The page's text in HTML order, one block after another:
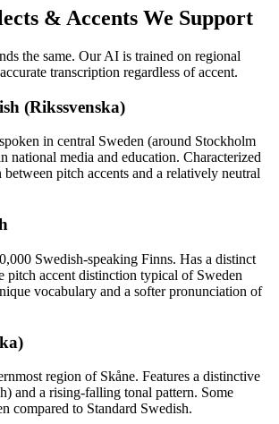
& Accents We Support
the same. Our AI is trained on regional
transcription regardless of accent.
(Rikssvenska)
in central Sweden (around Stockholm
national media and education. Characterized
pitch accents and a relatively neutral
Swedish-speaking Finns. Has a distinct
pitch accent distinction typical of Sweden
vocabulary and a softer pronunciation of
region of Skåne. Features a distinctive
and a rising-falling tonal pattern. Some
compared to Standard Swedish.